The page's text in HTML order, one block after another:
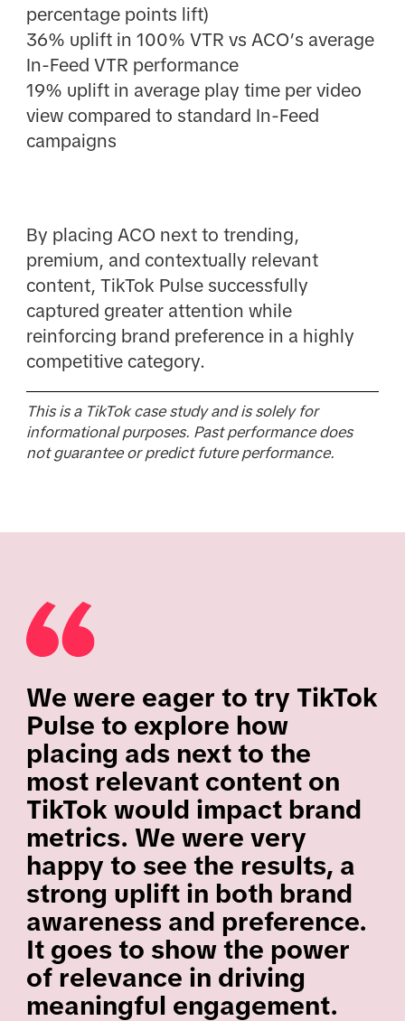
percentage points lift)
36% uplift in 100% VTR vs ACO’s average
In-Feed VTR performance
19% uplift in average play time per video
view compared to standard In-Feed
campaigns
By placing ACO next to trending,
premium, and contextually relevant
content, TikTok Pulse successfully
captured greater attention while
reinforcing brand preference in a highly
competitive category.
This is a TikTok case study and is solely for
informational purposes. Past performance does
not guarantee or predict future performance.
We were eager to try TikTok
Pulse to explore how
placing ads next to the
most relevant content on
TikTok would impact brand
metrics. We were very
happy to see the results, a
strong uplift in both brand
awareness and preference.
It goes to show the power
of relevance in driving
meaningful engagement.